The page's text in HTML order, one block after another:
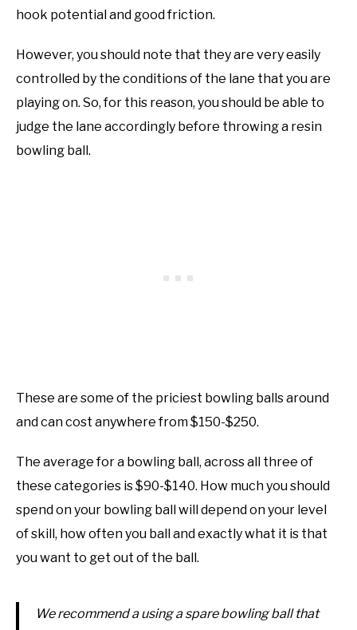
hook potential and good friction.
However, you should note that they are very easily
controlled by the conditions of the lane that you are
playing on. So, for this reason, you should be able to
judge the lane accordingly before throwing a resin
bowling ball.
These are some of the priciest bowling balls around
and can cost anywhere from $150-$250.
The average for a bowling ball, across all three of
these categories is $90-$140. How much you should
spend on your bowling ball will depend on your level
of skill, how often you ball and exactly what it is that
you want to get out of the ball.
We recommend a using a spare bowling ball that